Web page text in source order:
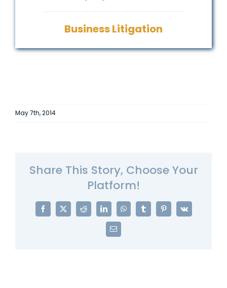
Business Litigation
May 7th, 2014
Share This Story, Choose Your
Platform!
Facebook
X Reddit LinkedInWhatsAppTumblrPinterest
Vk
Email